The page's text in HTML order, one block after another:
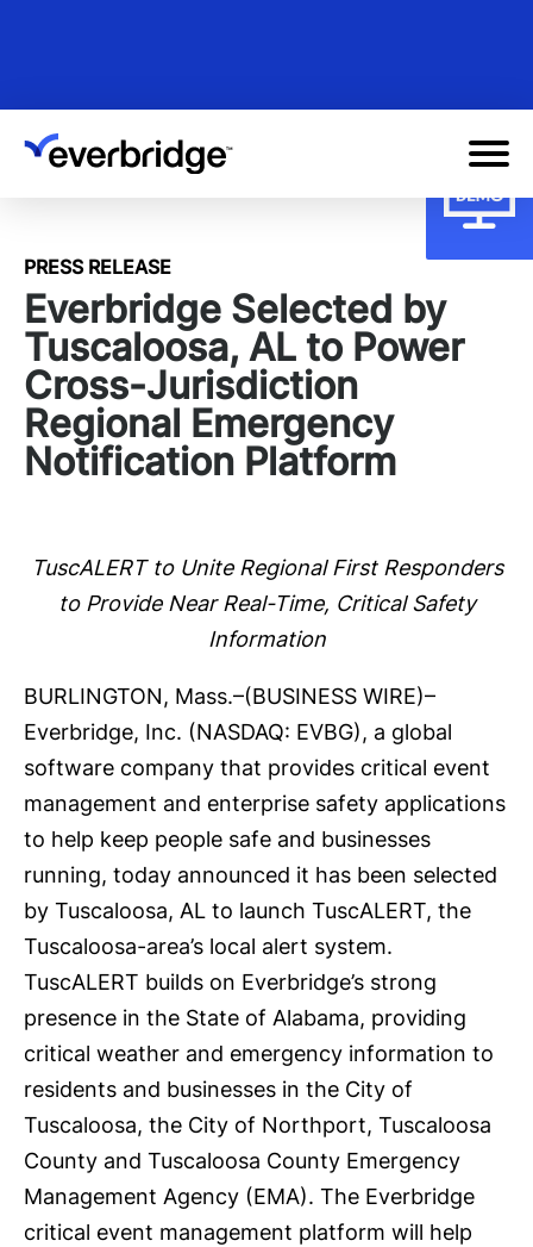
content
PRESS RELEASE
Everbridge Selected by
Tuscaloosa, AL to Power
Cross-Jurisdiction
Regional Emergency
Notification Platform
TuscALERT to Unite Regional First Responders
to Provide Near Real-Time, Critical Safety
Information
BURLINGTON, Mass.–(BUSINESS WIRE)–
Everbridge, Inc. (NASDAQ: EVBG), a global
software company that provides critical event
management and enterprise safety applications
to help keep people safe and businesses
running, today announced it has been selected
by Tuscaloosa, AL to launch TuscALERT, the
Tuscaloosa-area’s local alert system.
TuscALERT builds on Everbridge’s strong
presence in the State of Alabama, providing
critical weather and emergency information to
residents and businesses in the City of
Tuscaloosa, the City of Northport, Tuscaloosa
County and Tuscaloosa County Emergency
Management Agency (EMA). The Everbridge
critical event management platform will help